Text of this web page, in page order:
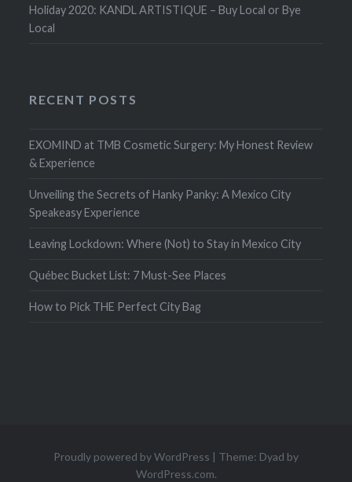
Holiday 2020: KANDL ARTISTIQUE – Buy Local or Bye
Local
RECENT POSTS
EXOMIND at TMB Cosmetic Surgery: My Honest Review
& Experience
Unveiling the Secrets of Hanky Panky: A Mexico City
Speakeasy Experience
Leaving Lockdown: Where (Not) to Stay in Mexico City
Québec Bucket List: 7 Must-See Places
How to Pick THE Perfect City Bag
Proudly powered by WordPress | Theme: Dyad by
WordPress.com.